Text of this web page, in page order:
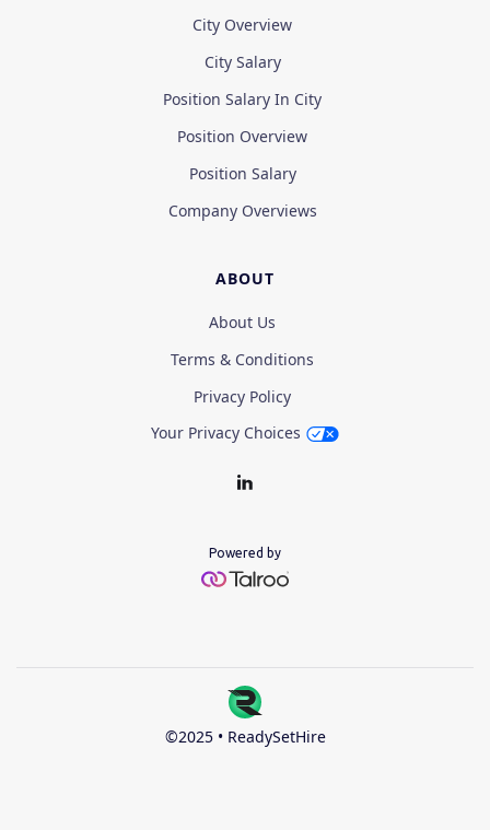
City Overview
City Salary
Position Salary In City
Position Overview
Position Salary
Company Overviews
ABOUT
About Us
Terms & Conditions
Privacy Policy
Your Privacy Choices
Powered by
©2025 • ReadySetHire